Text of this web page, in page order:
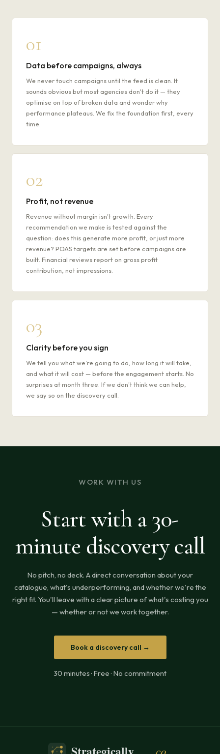
01
Data before campaigns, always
We never touch campaigns until the feed is clean. It
sounds obvious but most agencies don't do it — they
optimise on top of broken data and wonder why
performance plateaus. We fix the foundation first, every
time.
02
Profit, not revenue
Revenue without margin isn't growth. Every
recommendation we make is tested against the
question: does this generate more profit, or just more
revenue? POAS targets are set before campaigns are
built. Financial reviews report on gross profit
contribution, not impressions.
03
Clarity before you sign
We tell you what we're going to do, how long it will take,
and what it will cost — before the engagement starts. No
surprises at month three. If we don't think we can help,
we say so on the discovery call.
WORK WITH US
Start with a 30-
minute discovery call
No pitch, no deck. A direct conversation about your
catalogue, what's underperforming, and whether we're the
right fit. You'll leave with a clear picture of what's costing you
— whether or not we work together.
Book a discovery call →
30 minutes · Free · No commitment